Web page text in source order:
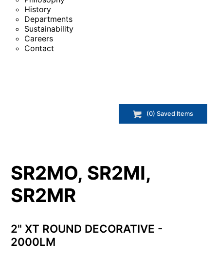
History
Departments
Sustainability
Careers
Contact
(0) Saved Items
SR2MO, SR2MI,
SR2MR
2" XT ROUND DECORATIVE -
2000LM